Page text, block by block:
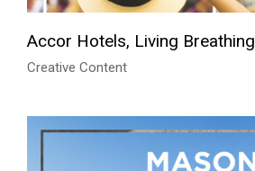
Accor Hotels, Living Breathing
Creative Content